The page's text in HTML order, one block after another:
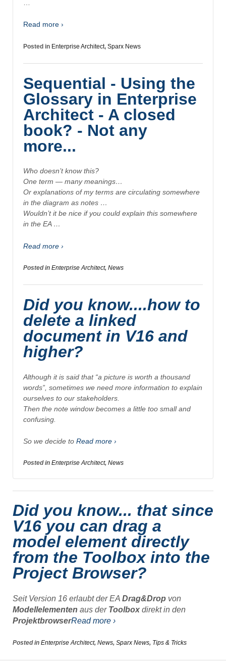
Read more ›
Posted in Enterprise Architect, Sparx News
Sequential - Using the
Glossary in Enterprise
Architect - A closed
book? - Not any
more...
Who doesn’t know this?
One term — many meanings…
Or explanations of my terms are circulating somewhere
in the diagram as notes …
Wouldn’t it be nice if you could explain this somewhere
in the EA …
Read more ›
Posted in Enterprise Architect, News
Did you know....how to
delete a linked
document in V16 and
higher?
Although it is said that “a picture is worth a thousand
words”, sometimes we need more information to explain
ourselves to our stakeholders.
Then the note window becomes a little too small and
confusing.
So we decide to Read more ›
Posted in Enterprise Architect, News
Did you know... that since
V16 you can drag a
model element directly
from the Toolbox into the
Project Browser?
Seit Version 16 erlaubt der EA Drag&Drop von
Modellelementen aus der Toolbox direkt in den
ProjektbrowserRead more ›
Posted in Enterprise Architect, News, Sparx News, Tips & Tricks